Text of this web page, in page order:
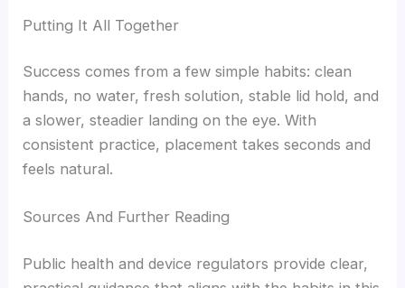
Putting It All Together
Success comes from a few simple habits: clean
hands, no water, fresh solution, stable lid hold, and
a slower, steadier landing on the eye. With
consistent practice, placement takes seconds and
feels natural.
Sources And Further Reading
Public health and device regulators provide clear,